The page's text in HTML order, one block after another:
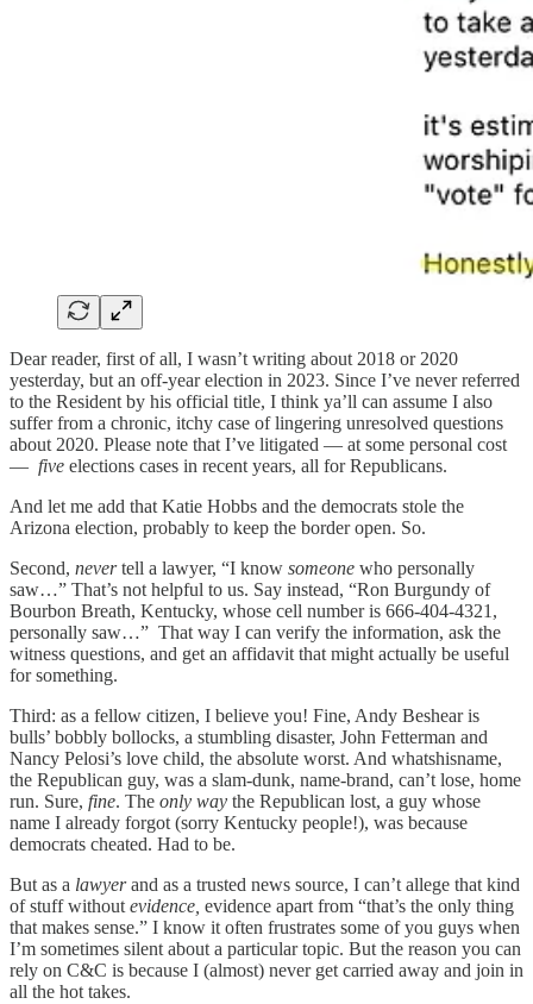
Dear reader, first of all, I wasn’t writing about 2018 or 2020
yesterday, but an off-year election in 2023. Since I’ve never referred
to the Resident by his official title, I think ya’ll can assume I also
suffer from a chronic, itchy case of lingering unresolved questions
about 2020. Please note that I’ve litigated — at some personal cost
— five elections cases in recent years, all for Republicans.
And let me add that Katie Hobbs and the democrats stole the
Arizona election, probably to keep the border open. So.
Second, nevertell a lawyer, “I know someone who personally
saw…” That’s not helpful to us. Say instead, “Ron Burgundy of
Bourbon Breath, Kentucky, whose cell number is 666-404-4321,
personally saw…” That way I can verify the information, ask the
witness questions, and get an affidavit that might actually be useful
for something.
Third: as a fellow citizen, I believe you! Fine, Andy Beshear is
bulls’ bobbly bollocks, a stumbling disaster, John Fetterman and
Nancy Pelosi’s love child, the absolute worst. And whatshisname,
the Republican guy, was a slam-dunk, name-brand, can’t lose, home
run. Sure, fine. The only way the Republican lost, a guy whose
name I already forgot (sorry Kentucky people!), was because
democrats cheated. Had to be.
But as a lawyerand as a trusted news source, I can’t allege that kind
of stuff without evidence, evidence apart from “that’s the only thing
that makes sense.” I know it often frustrates some of you guys when
I’m sometimes silent about a particular topic. But the reason you can
rely on C&C is because I (almost) never get carried away and join in
all the hot takes.